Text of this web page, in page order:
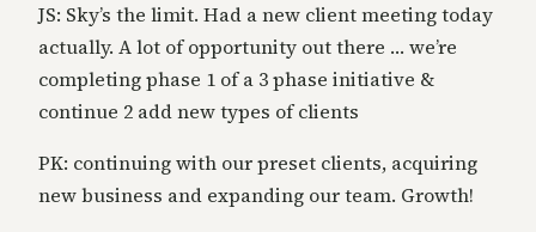
JS: Sky’s the limit. Had a new client meeting today
actually. A lot of opportunity out there … we’re
completing phase 1 of a 3 phase initiative &
continue 2 add new types of clients
PK: continuing with our preset clients, acquiring
new business and expanding our team. Growth!